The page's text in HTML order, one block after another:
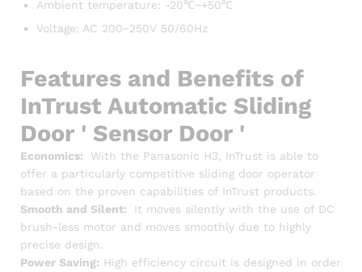
Ambient temperature: -20℃~+50℃
Voltage: AC 200~250V 50/60Hz
Features and Benefits of
InTrust Automatic Sliding
Door ' Sensor Door '
Economics:
With the Panasonic H3, InTrust is able to
offer a particularly competitive sliding door operator
based on the proven capabilities of InTrust products.
Smooth and Silent:
It moves silently with the use of DC
brush-less motor and moves smoothly due to highly
precise design.
Power Saving: High efficiency circuit is designed in order